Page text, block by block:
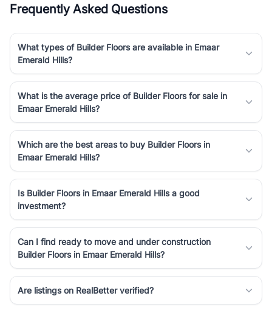
Frequently Asked Questions
What types of Builder Floors are available in Emaar
Emerald Hills?
What is the average price of Builder Floors for sale in
Emaar Emerald Hills?
Which are the best areas to buy Builder Floors in
Emaar Emerald Hills?
Is Builder Floors in Emaar Emerald Hills a good
investment?
Can I find ready to move and under construction
Builder Floors in Emaar Emerald Hills?
Are listings on RealBetter verified?